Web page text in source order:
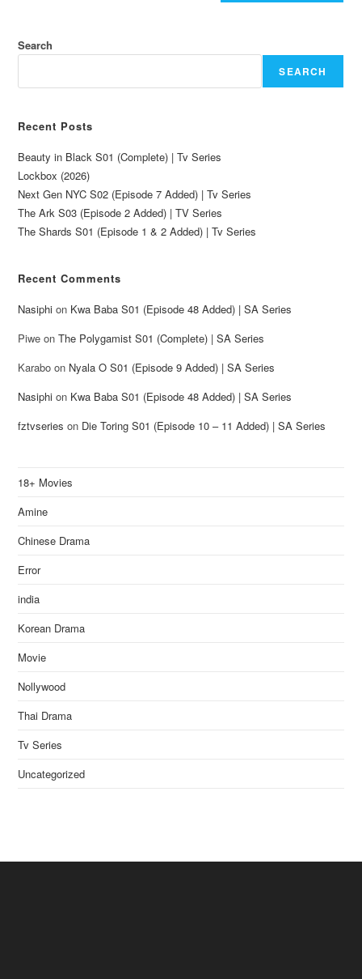
Search
SEARCH
Recent Posts
Beauty in Black S01 (Complete) | Tv Series
Lockbox (2026)
Next Gen NYC S02 (Episode 7 Added) | Tv Series
The Ark S03 (Episode 2 Added) | TV Series
The Shards S01 (Episode 1 & 2 Added) | Tv Series
Recent Comments
Nasiphi on Kwa Baba S01 (Episode 48 Added) | SA Series
Piwe onThe Polygamist S01 (Complete) | SA Series
Karabo on Nyala O S01 (Episode 9 Added) | SA Series
Nasiphi on Kwa Baba S01 (Episode 48 Added) | SA Series
fztvseries on Die Toring S01 (Episode 10 – 11 Added) | SA Series
18+ Movies
Amine
Chinese Drama
Error
india
Korean Drama
Movie
Nollywood
Thai Drama
Tv Series
Uncategorized